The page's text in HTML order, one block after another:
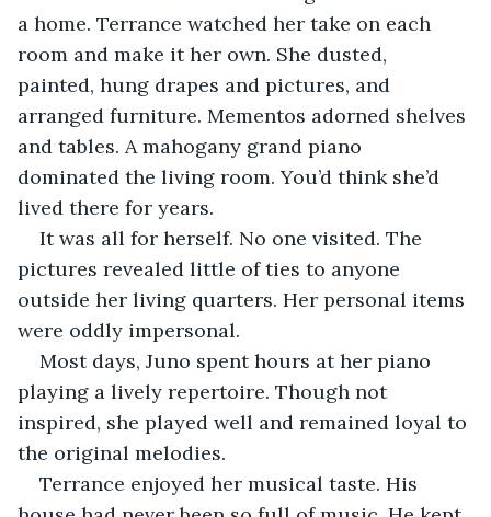
a home. Terrance watched her take on each
room and make it her own. She dusted,
painted, hung drapes and pictures, and
arranged furniture. Mementos adorned shelves
and tables. A mahogany grand piano
dominated the living room. You’d think she’d
lived there for years.
It was all for herself. No one visited. The
pictures revealed little of ties to anyone
outside her living quarters. Her personal items
were oddly impersonal.
Most days, Juno spent hours at her piano
playing a lively repertoire. Though not
inspired, she played well and remained loyal to
the original melodies.
Terrance enjoyed her musical taste. His